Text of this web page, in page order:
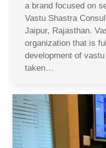
a brand focused on
Vastu Shastra
Jaipur, Rajasthan.
organization that is
development of
taken…